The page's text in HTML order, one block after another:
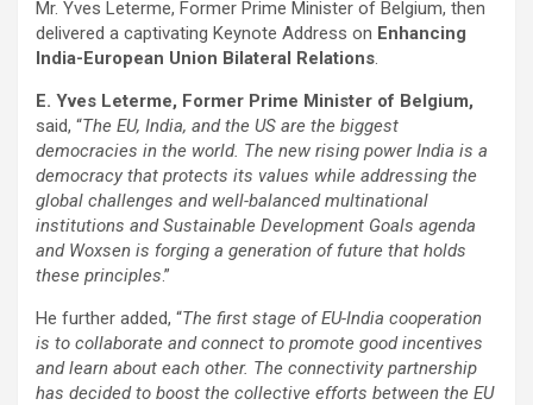
Mr. Yves Leterme, Former Prime Minister of Belgium, then
delivered a captivating Keynote Address on Enhancing
India-European Union Bilateral Relations.
E. Yves Leterme, Former Prime Minister of Belgium,
said, “The EU, India, and the US are the biggest
democracies in the world. The new rising power India is a
democracy that protects its values while addressing the
global challenges and well-balanced multinational
institutions and Sustainable Development Goals agenda
and Woxsen is forging a generation of future that holds
these principles.”
He further added, “The first stage of EU-India cooperation
is to collaborate and connect to promote good incentives
and learn about each other. The connectivity partnership
has decided to boost the collective efforts between the EU